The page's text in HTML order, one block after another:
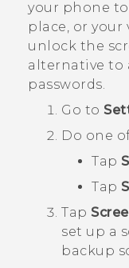
Video Tutorials
your phone
place, or
unlock the
alternative to
passwords.
Go to
Do one
Tap
Tap
Tap
set up a
backup